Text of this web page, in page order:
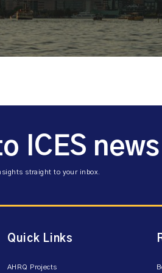
ICES
straight to your inbox.
Quick Links
AHRQ Projects